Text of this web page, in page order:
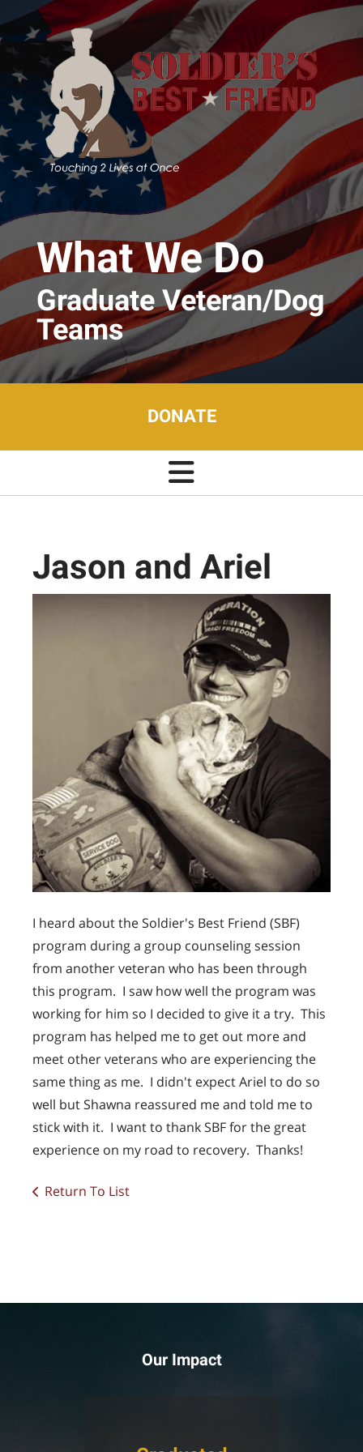
Skip to main content
What We Do
Graduate Veteran/Dog
Teams
DONATE
Jason and Ariel
I heard about the Soldier's Best Friend (SBF)
program during a group counseling session
from another veteran who has been through
this program. I saw how well the program was
working for him so I decided to give it a try. This
program has helped me to get out more and
meet other veterans who are experiencing the
same thing as me. I didn't expect Ariel to do so
well but Shawna reassured me and told me to
stick with it. I want to thank SBF for the great
experience on my road to recovery. Thanks!
Return To List
Our Impact